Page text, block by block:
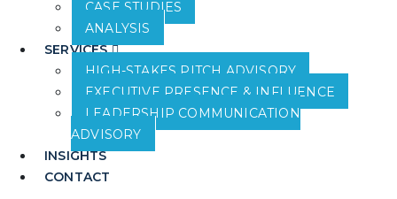
CASE STUDIES
ANALYSIS
SERVICES
HIGH-STAKES PITCH ADVISORY
EXECUTIVE PRESENCE & INFLUENCE
LEADERSHIP COMMUNICATION
ADVISORY
INSIGHTS
CONTACT